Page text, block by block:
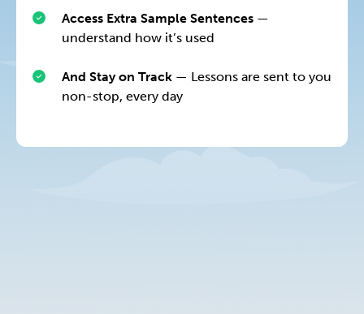
Access Extra Sample Sentences —
understand how it’s used
And Stay on Track — Lessons are sent to you
non-stop, every day